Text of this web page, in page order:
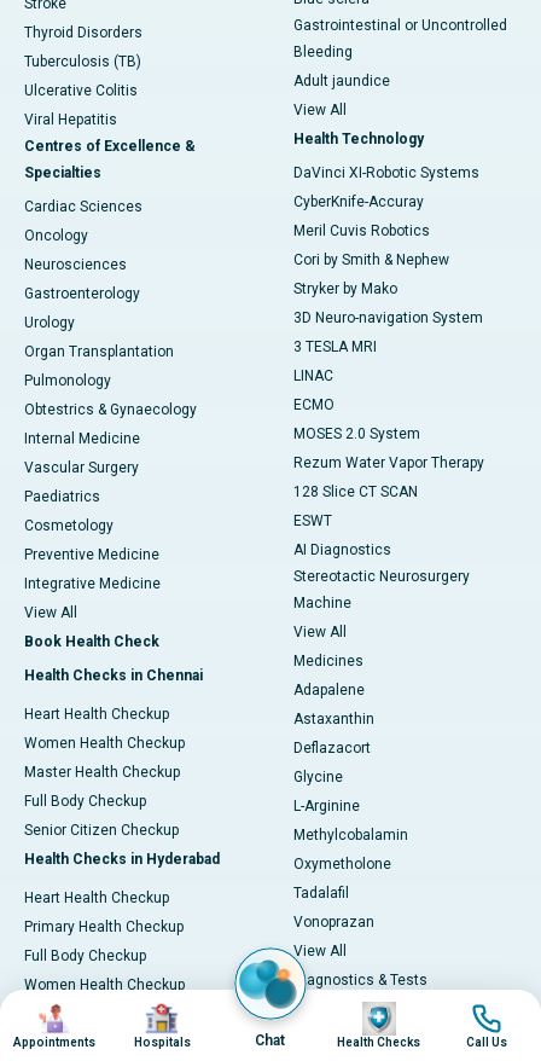
Stroke
Thyroid Disorders
Tuberculosis (TB)
Ulcerative Colitis
Viral Hepatitis
Centres of Excellence &
Specialties
Cardiac Sciences
Oncology
Neurosciences
Gastroenterology
Urology
Organ Transplantation
Pulmonology
Obtestrics & Gynaecology
Internal Medicine
Vascular Surgery
Paediatrics
Cosmetology
Preventive Medicine
Integrative Medicine
View All
Book Health Check
Health Checks in Chennai
Heart Health Checkup
Women Health Checkup
Master Health Checkup
Full Body Checkup
Senior Citizen Checkup
Health Checks in Hyderabad
Heart Health Checkup
Primary Health Checkup
Full Body Checkup
Women Health Checkup
Senior Citizen Checkup
Health Checks in Bangalore
Gastrointestinal or Uncontrolled
Bleeding
Adult jaundice
View All
Health Technology
DaVinci XI-Robotic Systems
CyberKnife-Accuray
Meril Cuvis Robotics
Cori by Smith & Nephew
Stryker by Mako
3D Neuro-navigation System
3 TESLA MRI
LINAC
ECMO
MOSES 2.0 System
Rezum Water Vapor Therapy
128 Slice CT SCAN
ESWT
AI Diagnostics
Stereotactic Neurosurgery
Machine
View All
Medicines
Adapalene
Astaxanthin
Deflazacort
Glycine
L-Arginine
Methylcobalamin
Oxymetholone
Tadalafil
Vonoprazan
View All
Diagnostics & Tests
MRI (Magnetic Resonance
Imaging)
Image
Appointments
Image
Hospitals Chat
Image
Health Checks
Image
Call Us